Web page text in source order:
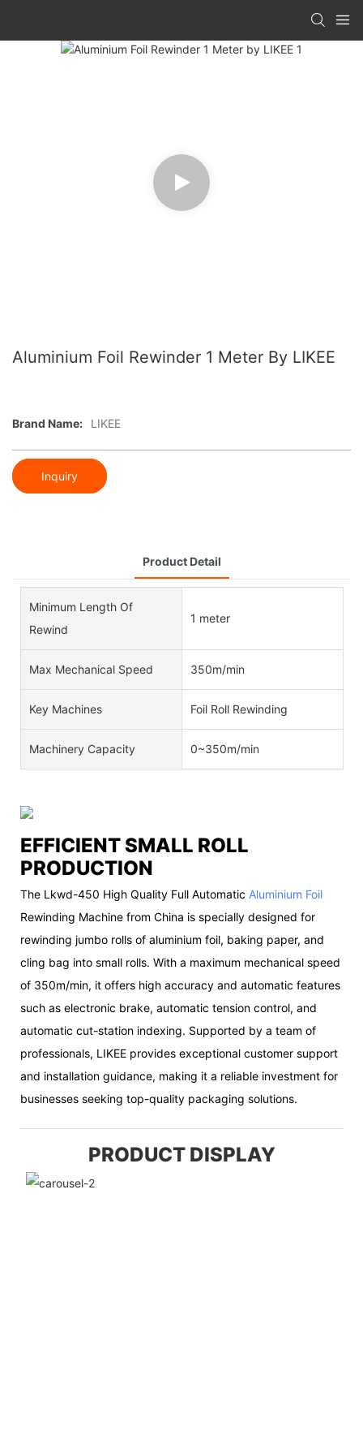
Aluminium Foil Rewinder 1 Meter By LIKEE
Brand Name: LIKEE
Inquiry
Product Detail
Minimum Length Of
Rewind
1 meter
Max Mechanical Speed 350m/min
Key Machines Foil Roll Rewinding
Machinery Capacity 0~350m/min
EFFICIENT SMALL ROLL
PRODUCTION
The Lkwd-450 High Quality Full Automatic Aluminium Foil
Rewinding Machine from China is specially designed for
rewinding jumbo rolls of aluminium foil, baking paper, and
cling bag into small rolls. With a maximum mechanical speed
of 350m/min, it offers high accuracy and automatic features
such as electronic brake, automatic tension control, and
automatic cut-station indexing. Supported by a team of
professionals, LIKEE provides exceptional customer support
and installation guidance, making it a reliable investment for
businesses seeking top-quality packaging solutions.
PRODUCT DISPLAY